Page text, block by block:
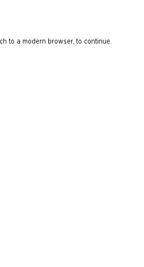
to a modern browser, to continue.